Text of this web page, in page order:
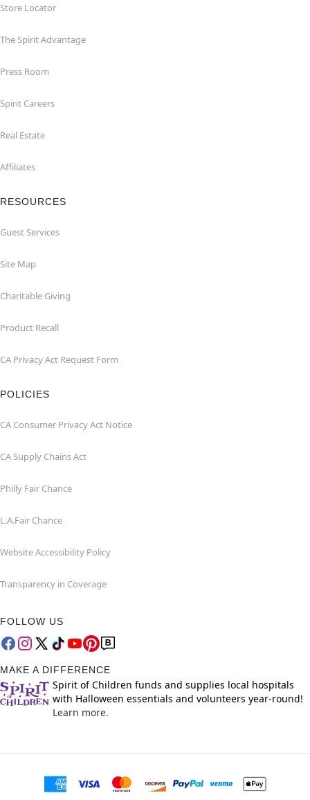
Store Locator
The Spirit Advantage
Press Room
Spirit Careers
Real Estate
Affiliates
RESOURCES
Guest Services
Site Map
Charitable Giving
Product Recall
CA Privacy Act Request Form
POLICIES
CA Consumer Privacy Act Notice
CA Supply Chains Act
Philly Fair Chance
L.A.Fair Chance
Website Accessibility Policy
Transparency in Coverage
FOLLOW US
MAKE A DIFFERENCE
Spirit of Children funds and supplies local hospitals
with Halloween essentials and volunteers year-round!
Learn more.